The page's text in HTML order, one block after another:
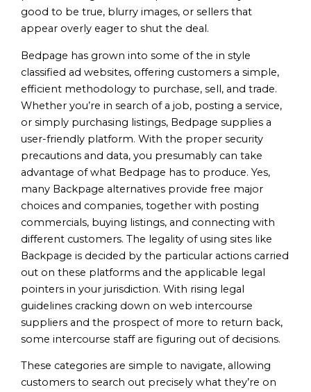
good to be true, blurry images, or sellers that
appear overly eager to shut the deal.
Bedpage has grown into some of the in style
classified ad websites, offering customers a simple,
efficient methodology to purchase, sell, and trade.
Whether you’re in search of a job, posting a service,
or simply purchasing listings, Bedpage supplies a
user-friendly platform. With the proper security
precautions and data, you presumably can take
advantage of what Bedpage has to produce. Yes,
many Backpage alternatives provide free major
choices and companies, together with posting
commercials, buying listings, and connecting with
different customers. The legality of using sites like
Backpage is decided by the particular actions carried
out on these platforms and the applicable legal
pointers in your jurisdiction. With rising legal
guidelines cracking down on web intercourse
suppliers and the prospect of more to return back,
some intercourse staff are figuring out of decisions.
These categories are simple to navigate, allowing
customers to search out precisely what they’re on